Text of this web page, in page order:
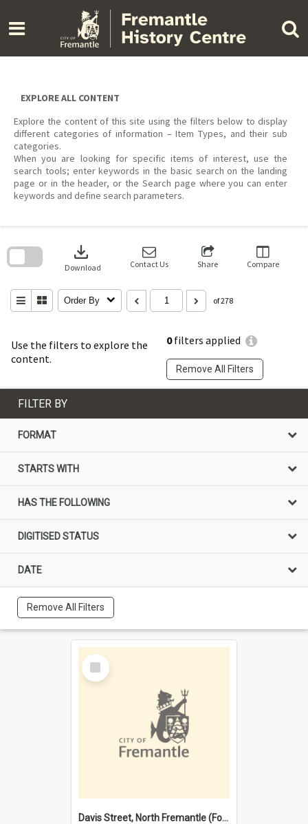
content
EXPLORE ALL CONTENT
Explore the content of this site using the filters below to display
different categories of information – Item Types, and their sub
categories.
When you are looking for specific items of interest, use the
search tools; enter keywords in the basic search on the landing
page or in the header, or the Search page where you can enter
keywords and define search parameters.
Use the filters to explore the
content.
0filters applied
Remove All Filters
download
Download Contact Us Share Compare
Order By of 278
search
FILTER BY
FORMAT
STARTS WITH
HAS THE FOLLOWING
DIGITISED STATUS
DATE
Remove All Filters
Select
Item
Davis Street, North Fremantle (Former name)